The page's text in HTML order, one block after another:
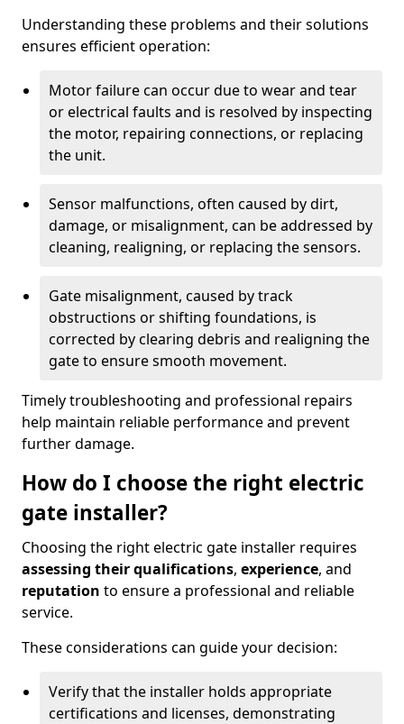
Understanding these problems and their solutions
ensures efficient operation:
Motor failure can occur due to wear and tear
or electrical faults and is resolved by inspecting
the motor, repairing connections, or replacing
the unit.
Sensor malfunctions, often caused by dirt,
damage, or misalignment, can be addressed by
cleaning, realigning, or replacing the sensors.
Gate misalignment, caused by track
obstructions or shifting foundations, is
corrected by clearing debris and realigning the
gate to ensure smooth movement.
Timely troubleshooting and professional repairs
help maintain reliable performance and prevent
further damage.
How do I choose the right electric
gate installer?
Choosing the right electric gate installer requires
assessing their qualifications, experience, and
reputation to ensure a professional and reliable
service.
These considerations can guide your decision:
Verify that the installer holds appropriate
certifications and licenses, demonstrating